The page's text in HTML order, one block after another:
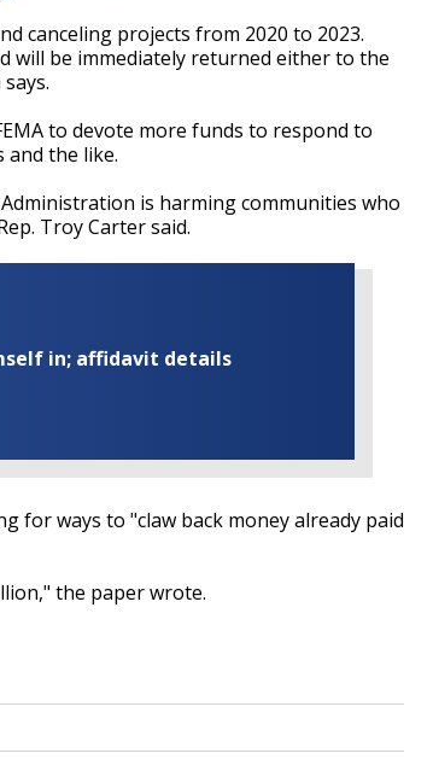
canceling projects from 2020 to 2023.
will be immediately returned either to the
to devote more funds to respond to
and the like.
is harming communities who
Troy Carter said.
in; affidavit details
for ways to "claw back money already paid
the paper wrote.